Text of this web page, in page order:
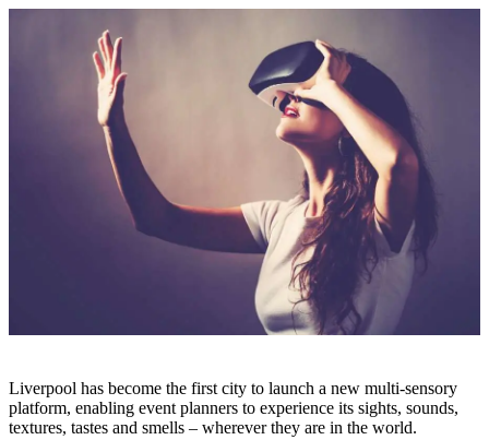
Liverpool has become the first city to launch a new multi-sensory
platform, enabling event planners to experience its sights, sounds,
textures, tastes and smells – wherever they are in the world.